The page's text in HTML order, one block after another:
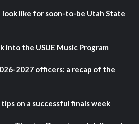
like for soon-to-be Utah State
into the USUE Music Program
2027 officers: a recap of the
on a successful finals week